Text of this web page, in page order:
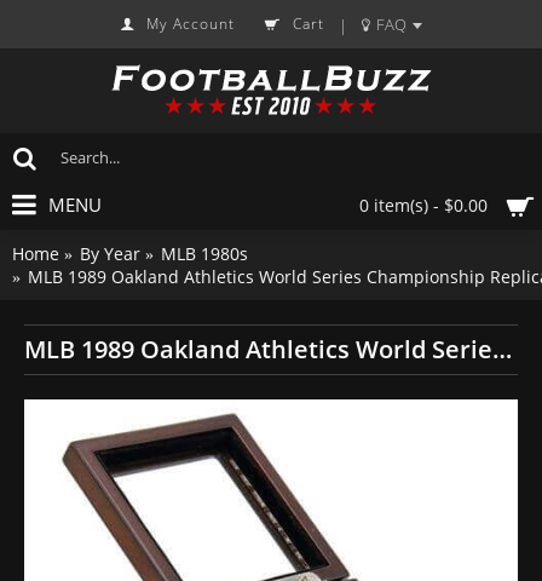
My Account Cart | FAQ
0 item(s) - $0.00
MENU
Home By Year
MLB 1980s
MLB 1989 Oakland Athletics World Series Championship
MLB 1989 Oakland Athletics World Series Championship Replica Fan Ring with Wooden Display Case